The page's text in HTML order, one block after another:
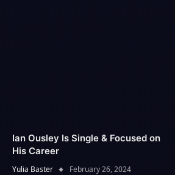
Ian Ousley Is Single & Focused on
His Career
Yulia Baster February 26, 2024